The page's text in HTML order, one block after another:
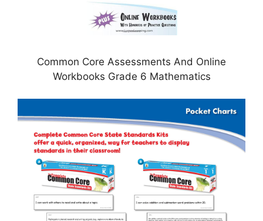
Common Core Assessments And Online
Workbooks Grade 6 Mathematics